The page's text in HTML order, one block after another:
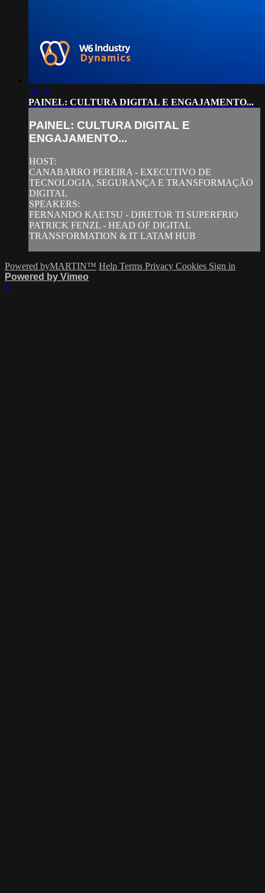
40:46
PAINEL: CULTURA DIGITAL E ENGAJAMENTO...
PAINEL: CULTURA DIGITAL E
ENGAJAMENTO...
HOST:
CANABARRO PEREIRA - EXECUTIVO DE
TECNOLOGIA, SEGURANÇA E TRANSFORMAÇÃO
DIGITAL
SPEAKERS:
FERNANDO KAETSU - DIRETOR TI SUPERFRIO
PATRICK FENZL - HEAD OF DIGITAL
TRANSFORMATION & IT LATAM HUB
Powered byMARTIN™ Help Terms Privacy Cookies Sign in
Powered by Vimeo
×